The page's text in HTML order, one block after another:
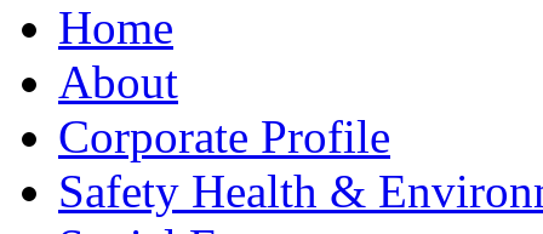
Home
About
Corporate Profile
Safety Health &